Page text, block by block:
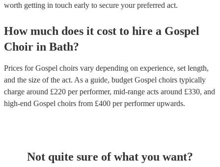
worth getting in touch early to secure your preferred act.
How much does it cost to hire a Gospel
Choir in Bath?
Prices forGospel choirs vary depending on experience, set length,
and the size of the act. As a guide, budget Gospel choirs typically
charge around £220 per performer, mid-range acts around £330, and
high-end Gospel choirs from £400 per performerupwards.
Not quite sure of what you want?